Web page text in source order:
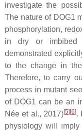
investigate the
The nature of DOG1
phosphorylation,
in dry or imbibed
demonstrated
to the change in
Therefore, to carry
process in mutant
of DOG1 can be an
Née et al., 2017)[5][6].
physiology will